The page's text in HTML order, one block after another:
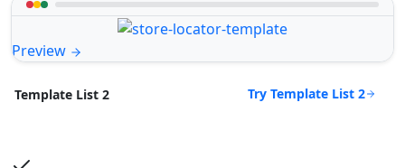
Preview
Template List 2 Try Template List 2